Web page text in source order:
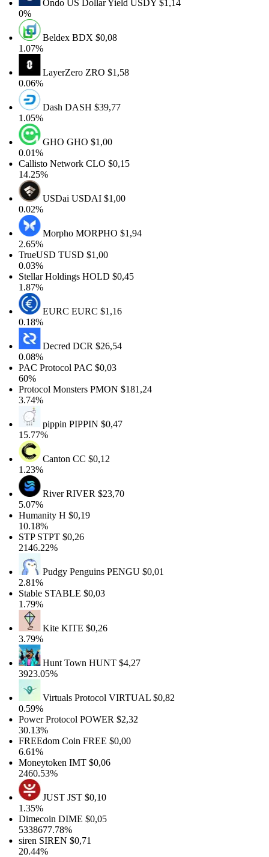
Ondo US Dollar YieldUSDY $1,14
BeldexBDX$0,08
1.07%
LayerZeroZRO$1,58
0.06%
DashDASH$39,77
1.05%
GHOGHO$1,00
0.01%
Callisto NetworkCLO$0,15
14.25%
USDaiUSDAI$1,00
0.02%
MorphoMORPHO$1,94
2.65%
TrueUSDTUSD$1,00
0.03%
Stellar HoldingsHOLD$0,45
1.87%
EURCEURC$1,16
0.18%
DecredDCR$26,54
0.08%
PAC ProtocolPAC$0,03
60%
Protocol MonstersPMON$181,24
3.74%
pippinPIPPIN$0,47
15.77%
CantonCC$0,12
1.23%
RiverRIVER$23,70
5.07%
HumanityH$0,19
10.18%
STPSTPT$0,26
2146.22%
Pudgy PenguinsPENGU$0,01
2.81%
StableSTABLE$0,03
1.79%
KiteKITE$0,26
3.79%
Hunt TownHUNT$4,27
3923.05%
Virtuals ProtocolVIRTUAL$0,82
0.59%
Power ProtocolPOWER$2,32
30.13%
FREEdom CoinFREE$0,00
6.61%
MoneytokenIMT$0,06
2460.53%
JUSTJST$0,10
1.35%
DimecoinDIME$0,05
5338677.78%
sirenSIREN$0,71
20.44%